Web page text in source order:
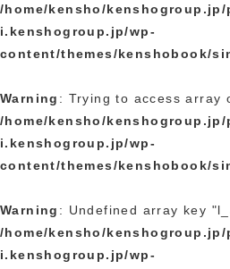
/home/kensho/
i.kenshogroup.jp/wp-
content/themes/kenshobook/
Warning : Trying to access array
/home/kensho/
i.kenshogroup.jp/wp-
content/themes/kenshobook/
Warning : Undefined array key
/home/kensho/
i.kenshogroup.jp/wp-